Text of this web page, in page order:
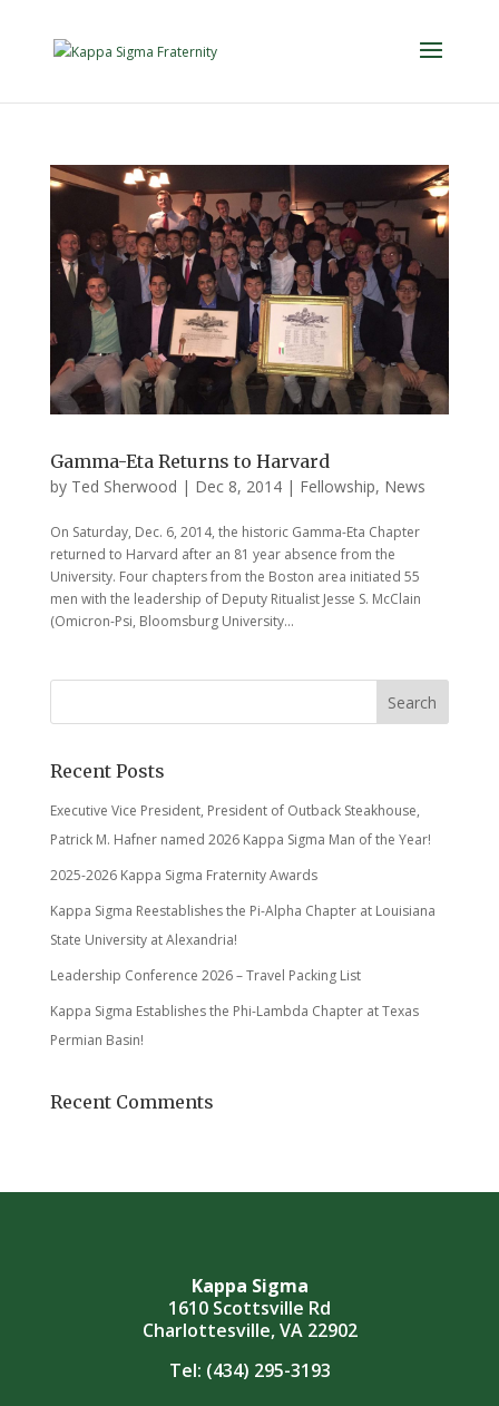
Gamma-Eta Returns to Harvard
by Ted Sherwood | Dec 8, 2014| Fellowship, News
On Saturday, Dec. 6, 2014, the historic Gamma-Eta Chapter
returned to Harvard after an 81 year absence from the
University. Four chapters from the Boston area initiated 55
men with the leadership of Deputy Ritualist Jesse S. McClain
(Omicron-Psi, Bloomsburg University...
Recent Posts
Executive Vice President, President of Outback Steakhouse,
Patrick M. Hafner named 2026 Kappa Sigma Man of the Year!
2025-2026 Kappa Sigma Fraternity Awards
Kappa Sigma Reestablishes the Pi-Alpha Chapter at Louisiana
State University at Alexandria!
Leadership Conference 2026 – Travel Packing List
Kappa Sigma Establishes the Phi-Lambda Chapter at Texas
Permian Basin!
Recent Comments
Kappa Sigma
1610 Scottsville Rd
Charlottesville, VA 22902
Tel: (434) 295-3193